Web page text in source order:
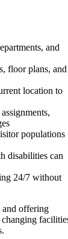
and
floor plans, and
location to
populations
disabilities can
24/7 without
and offering